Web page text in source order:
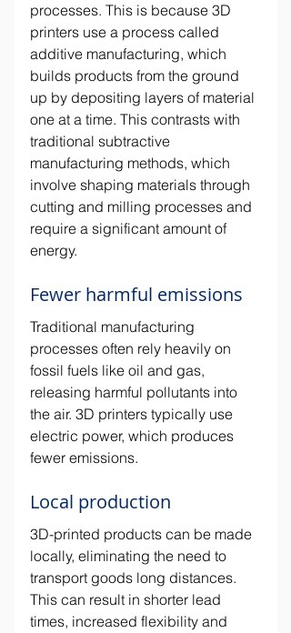
processes. This is because 3D
printers use a process called
additive manufacturing, which
builds products from the ground
up by depositing layers of material
one at a time. This contrasts with
traditional subtractive
manufacturing methods, which
involve shaping materials through
cutting and milling processes and
require a significant amount of
energy.
Fewer harmful emissions
Traditional manufacturing
processes often rely heavily on
fossil fuels like oil and gas,
releasing harmful pollutants into
the air. 3D printers typically use
electric power, which produces
fewer emissions.
Local production
3D-printed products can be made
locally, eliminating the need to
transport goods long distances.
This can result in shorter lead
times, increased flexibility and